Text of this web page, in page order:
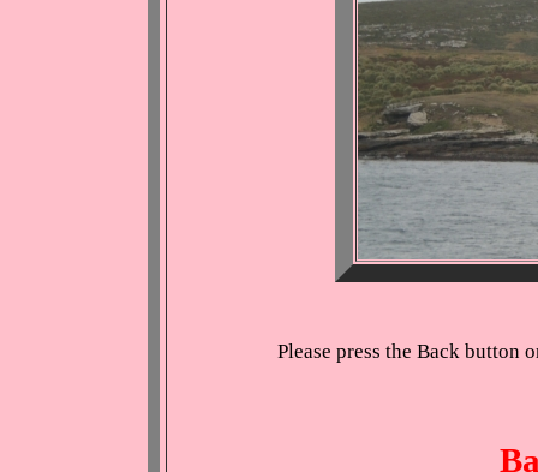
Please press the Back button